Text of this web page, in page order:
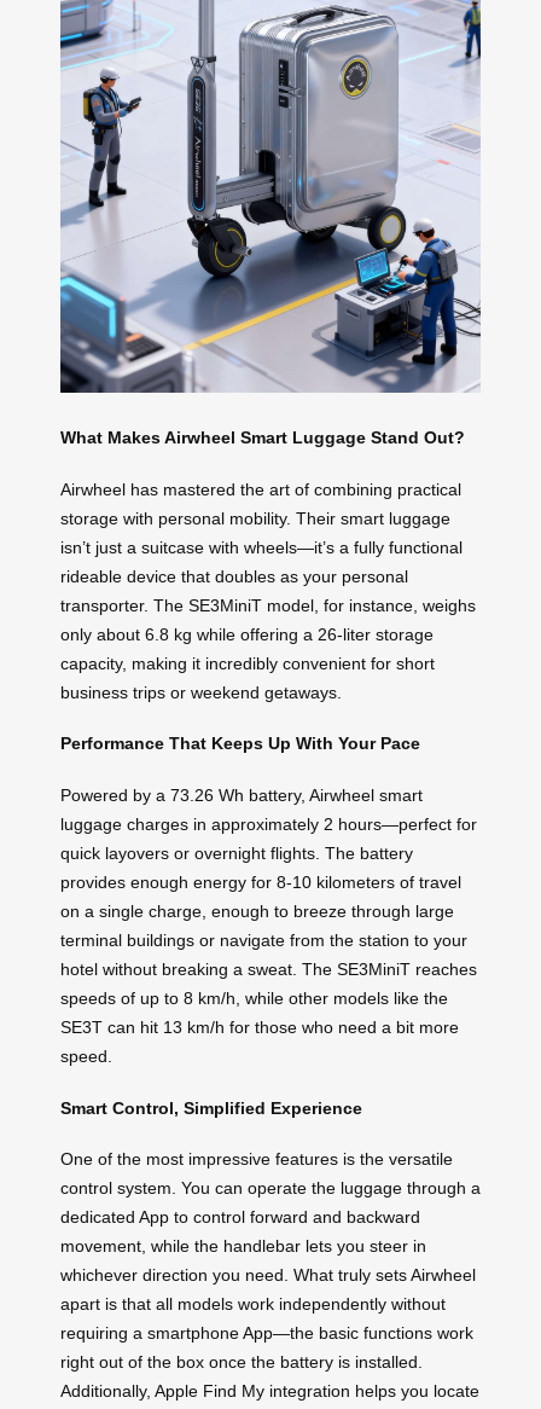
What Makes Airwheel Smart Luggage Stand Out?
Airwheel has mastered the art of combining practical
storage with personal mobility. Their smart luggage
isn’t just a suitcase with wheels—it’s a fully functional
rideable device that doubles as your personal
transporter. The SE3MiniT model, for instance, weighs
only about 6.8 kg while offering a 26-liter storage
capacity, making it incredibly convenient for short
business trips or weekend getaways.
Performance That Keeps Up With Your Pace
Powered by a 73.26 Wh battery, Airwheel smart
luggage charges in approximately 2 hours—perfect for
quick layovers or overnight flights. The battery
provides enough energy for 8-10 kilometers of travel
on a single charge, enough to breeze through large
terminal buildings or navigate from the station to your
hotel without breaking a sweat. The SE3MiniT reaches
speeds of up to 8 km/h, while other models like the
SE3T can hit 13 km/h for those who need a bit more
speed.
Smart Control, Simplified Experience
One of the most impressive features is the versatile
control system. You can operate the luggage through a
dedicated App to control forward and backward
movement, while the handlebar lets you steer in
whichever direction you need. What truly sets Airwheel
apart is that all models work independently without
requiring a smartphone App—the basic functions work
right out of the box once the battery is installed.
Additionally, Apple Find My integration helps you locate